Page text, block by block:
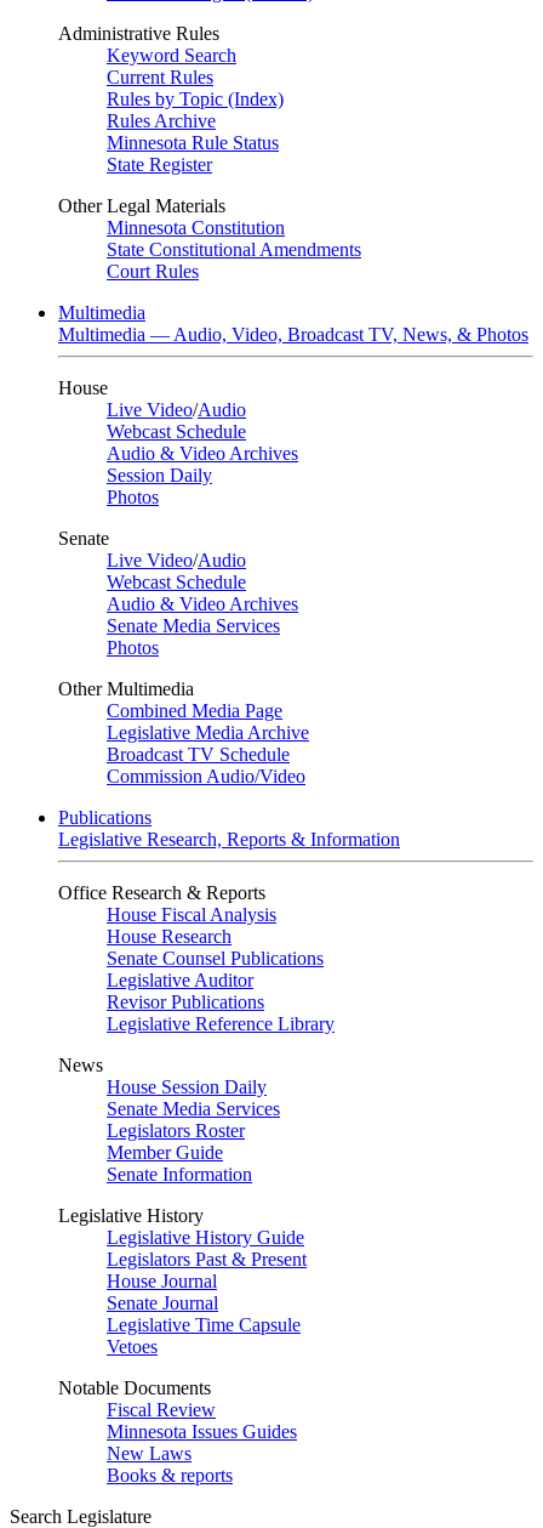
Administrative Rules
Keyword Search
Current Rules
Rules by Topic (Index)
Rules Archive
Minnesota Rule Status
State Register
Other Legal Materials
Minnesota Constitution
State Constitutional Amendments
Court Rules
Multimedia
Multimedia — Audio, Video, Broadcast TV, News, & Photos
House
Live Video/Audio
Webcast Schedule
Audio & Video Archives
Session Daily
Photos
Senate
Live Video/Audio
Webcast Schedule
Audio & Video Archives
Senate Media Services
Photos
Other Multimedia
Combined Media Page
Legislative Media Archive
Broadcast TV Schedule
Commission Audio/Video
Publications
Legislative Research, Reports & Information
Office Research & Reports
House Fiscal Analysis
House Research
Senate Counsel Publications
Legislative Auditor
Revisor Publications
Legislative Reference Library
News
House Session Daily
Senate Media Services
Legislators Roster
Member Guide
Senate Information
Legislative History
Legislative History Guide
Legislators Past & Present
House Journal
Senate Journal
Legislative Time Capsule
Vetoes
Notable Documents
Fiscal Review
Minnesota Issues Guides
New Laws
Books & reports
Search Legislature